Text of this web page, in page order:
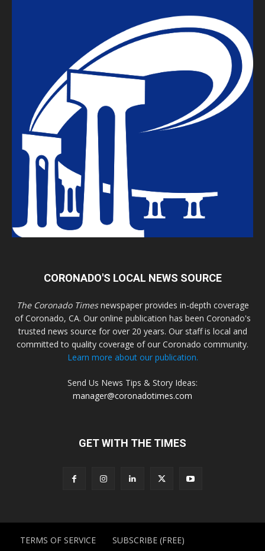
CORONADO'S LOCAL NEWS SOURCE
The Coronado Timesnewspaper provides in-depth coverage
of Coronado, CA. Our online publication has been Coronado's
trusted news source for over 20 years. Our staff is local and
committed to quality coverage of our Coronado community.
Learn more about our publication.
Send Us News Tips & Story Ideas:
manager@coronadotimes.com
GET WITH THE TIMES
TERMS OF SERVICE SUBSCRIBE (FREE)